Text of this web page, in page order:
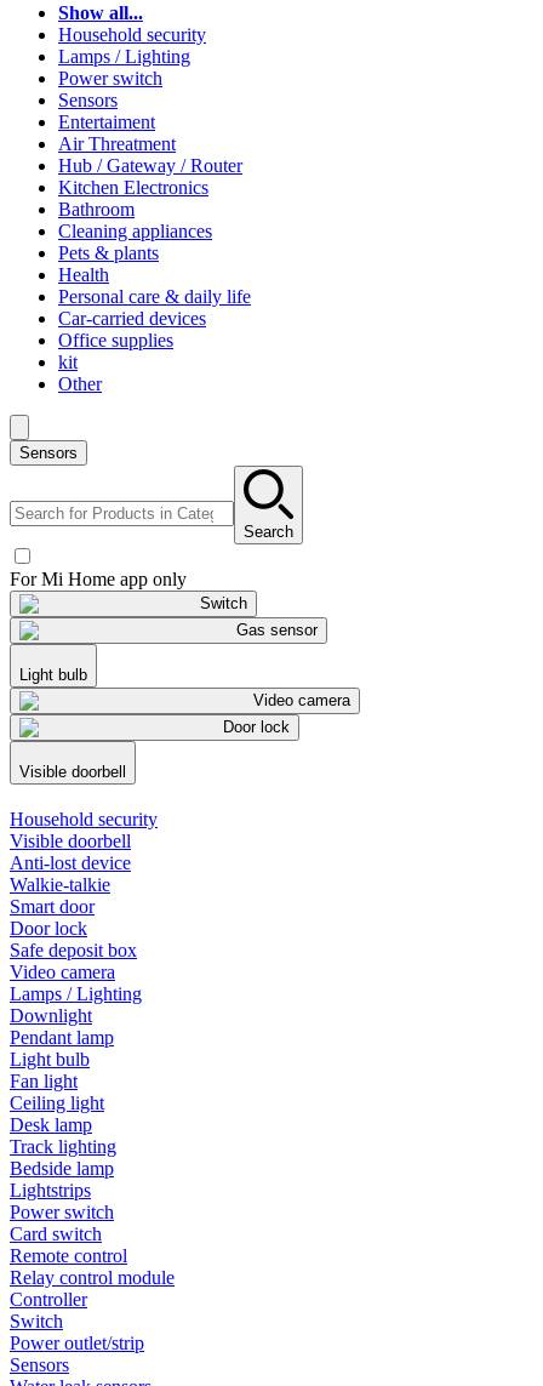
Show all...
Household security
Lamps / Lighting
Power switch
Sensors
Entertaiment
Air Threatment
Hub / Gateway / Router
Kitchen Electronics
Bathroom
Cleaning appliances
Pets & plants
Health
Personal care & daily life
Car-carried devices
Office supplies
kit
Other
Sensors
Search
For Mi Home app only
Switch
Gas sensor
Light bulb
Video camera
Door lock
Visible doorbell
Household security
Visible doorbell
Anti-lost device
Walkie-talkie
Smart door
Door lock
Safe deposit box
Video camera
Lamps / Lighting
Downlight
Pendant lamp
Light bulb
Fan light
Ceiling light
Desk lamp
Track lighting
Bedside lamp
Lightstrips
Power switch
Card switch
Remote control
Relay control module
Controller
Switch
Power outlet/strip
Sensors